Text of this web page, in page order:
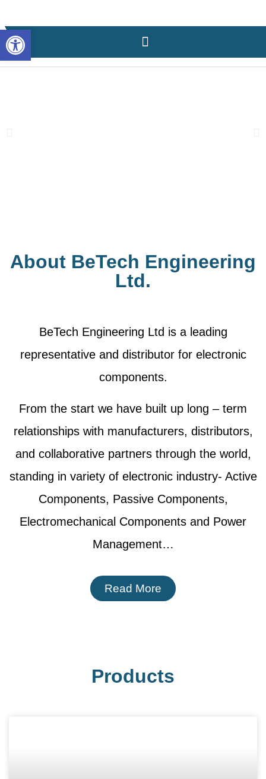
About BeTech Engineering
Ltd.
BeTech Engineering Ltd is a leading
representative and distributor for electronic
components.
From the start we have built up long – term
relationships with manufacturers, distributors,
and collaborative partners through the world,
standing in variety of electronic industry- Active
Components, Passive Components,
Electromechanical Components and Power
Management…
Read More
Products
Open toolbar